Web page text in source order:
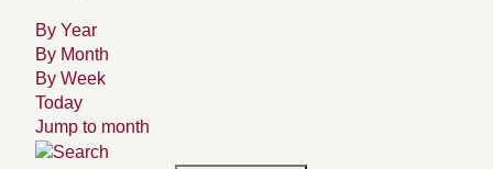
By Year
By Month
By Week
Today
Jump to month